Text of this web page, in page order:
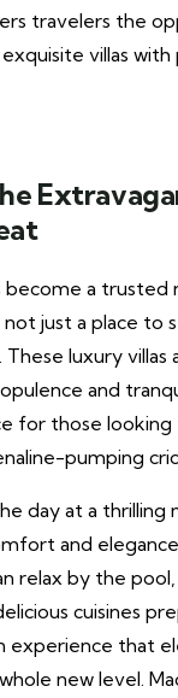
travelers the
villas with
become a trusted
just a place to
luxury
and
for those
pumping
day at a thrilling
and
relax by the
cuisines
experience that
new level.